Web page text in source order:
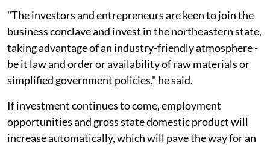
"The investors and entrepreneurs are keen to join the
business conclave and invest in the northeastern state,
taking advantage of an industry-friendly atmosphere -
be it law and order or availability of raw materials or
simplified government policies," he said.
If investment continues to come, employment
opportunities and gross state domestic product will
increase automatically, which will pave the way for an